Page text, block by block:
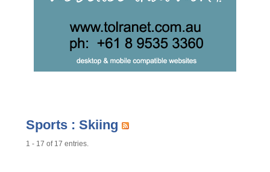
Sports : Skiing
1 - 17 of 17 entries.